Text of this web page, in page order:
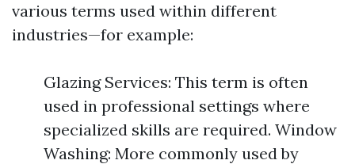
various terms used within different
industries—for example:
Glazing Services: This term is often
used in professional settings where
specialized skills are required. Window
Washing: More commonly used by